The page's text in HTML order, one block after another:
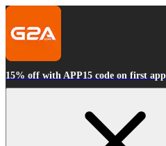
15% off with APP15 code on first